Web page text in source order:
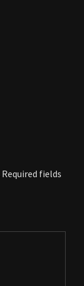
Required fields